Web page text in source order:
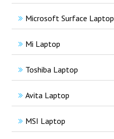
Microsoft Surface Laptop
Mi Laptop
Toshiba Laptop
Avita Laptop
MSI Laptop